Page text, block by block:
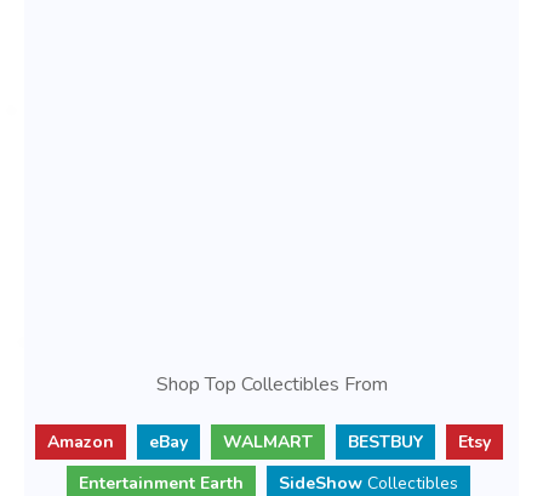
Shop Top Collectibles From
Amazon eBay WALMART BESTBUY
Etsy
Entertainment Earth
SideShow Collectibles